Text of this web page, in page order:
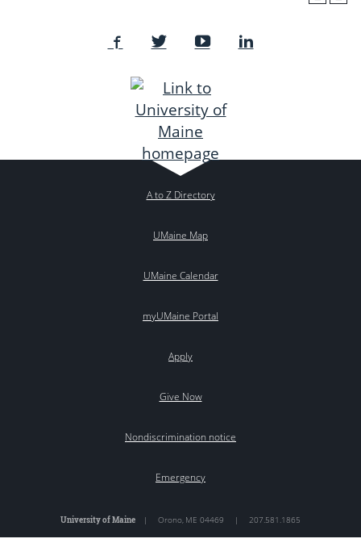
A to Z Directory
UMaine Map
UMaine Calendar
myUMaine Portal
Apply
Give Now
Nondiscrimination notice
Emergency
University of Maine | Orono, ME 04469 | 207.581.1865